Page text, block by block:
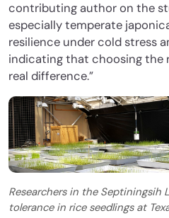
contributing author on the
especially temperate
resilience under cold stress
indicating that choosing the
real difference.”
Researchers in the Septiningsih
tolerance in rice seedlings at